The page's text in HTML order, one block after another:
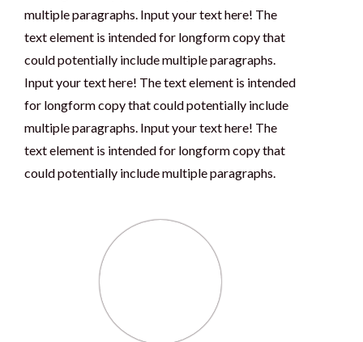
multiple paragraphs. Input your text here! The
text element is intended for longform copy that
could potentially include multiple paragraphs.
Input your text here! The text element is intended
for longform copy that could potentially include
multiple paragraphs. Input your text here! The
text element is intended for longform copy that
could potentially include multiple paragraphs.